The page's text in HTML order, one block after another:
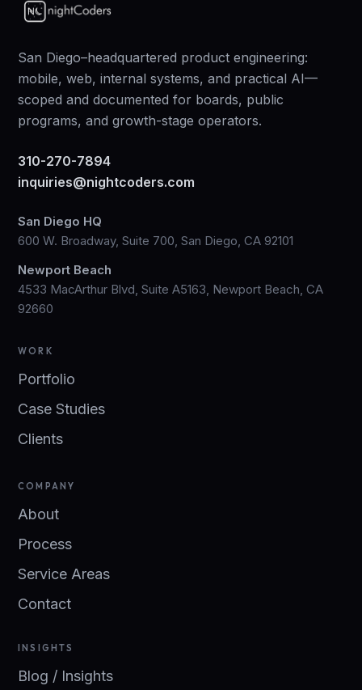
San Diego–headquartered product engineering:
mobile, web, internal systems, and practical AI—
scoped and documented for boards, public
programs, and growth-stage operators.
310-270-7894
inquiries@nightcoders.com
San Diego HQ
600 W. Broadway, Suite 700, San Diego, CA 92101
Newport Beach
4533 MacArthur Blvd, Suite A5163, Newport Beach, CA
92660
WORK
Portfolio
Case Studies
Clients
COMPANY
About
Process
Service Areas
Contact
INSIGHTS
Blog / Insights